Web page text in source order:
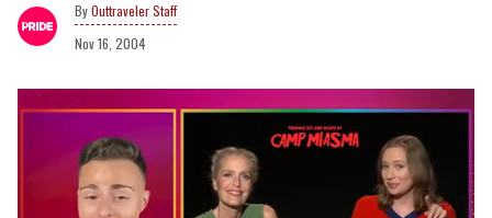
Outtraveler Staff
Nov 16, 2004